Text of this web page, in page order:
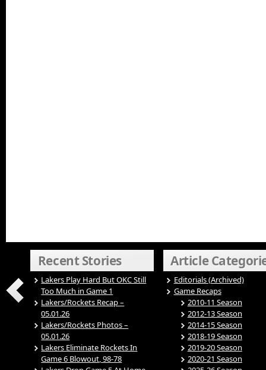
Recent Stories
Lakers Play Hard But OKC Still
Too Much in Game 1
Lakers/Rockets Recap –
05.01.26
Lakers/Rockets Photos –
05.01.26
Lakers Eliminate Rockets In
Game 6 Blowout, 98-78
Article
Editorials (Archived)
Game Recaps
2010-11 Season
2012-13 Season
2014-15 Season
2018-19 Season
2019-20 Season
2020-21 Season